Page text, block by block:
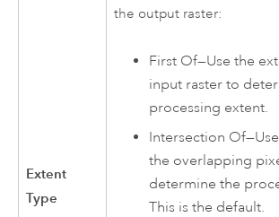
Extent
Type
the output raster:
First Of—Use the
input raster to
processing extent.
Intersection
the overlapping
determine the
This is the default.